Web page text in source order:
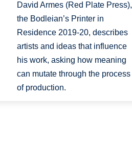
David Armes (Red Plate Press),
the Bodleian’s Printer in
Residence 2019-20, describes
artists and ideas that influence
his work, asking how meaning
can mutate through the process
of production.